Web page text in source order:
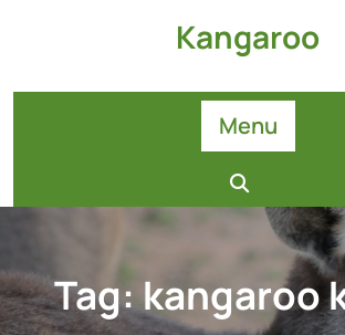
Kangaroo
Menu
Tag:kangaroo